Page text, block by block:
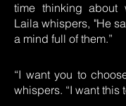
time thinking about
Laila whispers, "He
a mind full of them.”
“I want you to
whispers. “I want this